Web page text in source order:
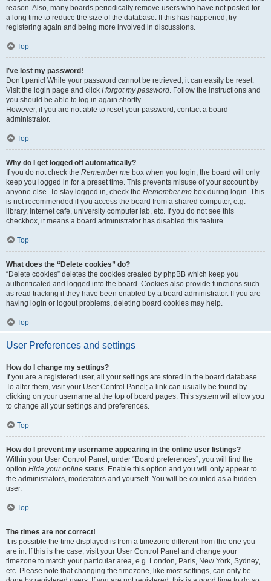
reason. Also, many boards periodically remove users who have not posted for
a long time to reduce the size of the database. If this has happened, try
registering again and being more involved in discussions.
Top
I’ve lost my password!
Don’t panic! While your password cannot be retrieved, it can easily be reset.
Visit the login page and click I forgot my password. Follow the instructions and
you should be able to log in again shortly.
However, if you are not able to reset your password, contact a board
administrator.
Top
Why do I get logged off automatically?
If you do not check the Remember me box when you login, the board will only
keep you logged in for a preset time. This prevents misuse of your account by
anyone else. To stay logged in, check the Remember me box during login. This
is not recommended if you access the board from a shared computer, e.g.
library, internet cafe, university computer lab, etc. If you do not see this
checkbox, it means a board administrator has disabled this feature.
Top
What does the “Delete cookies” do?
“Delete cookies” deletes the cookies created by phpBB which keep you
authenticated and logged into the board. Cookies also provide functions such
as read tracking if they have been enabled by a board administrator. If you are
having login or logout problems, deleting board cookies may help.
Top
User Preferences and settings
How do I change my settings?
If you are a registered user, all your settings are stored in the board database.
To alter them, visit your User Control Panel; a link can usually be found by
clicking on your username at the top of board pages. This system will allow you
to change all your settings and preferences.
Top
How do I prevent my username appearing in the online user listings?
Within your User Control Panel, under “Board preferences”, you will find the
option Hide your online status. Enable this option and you will only appear to
the administrators, moderators and yourself. You will be counted as a hidden
user.
Top
The times are not correct!
It is possible the time displayed is from a timezone different from the one you
are in. If this is the case, visit your User Control Panel and change your
timezone to match your particular area, e.g. London, Paris, New York, Sydney,
etc. Please note that changing the timezone, like most settings, can only be